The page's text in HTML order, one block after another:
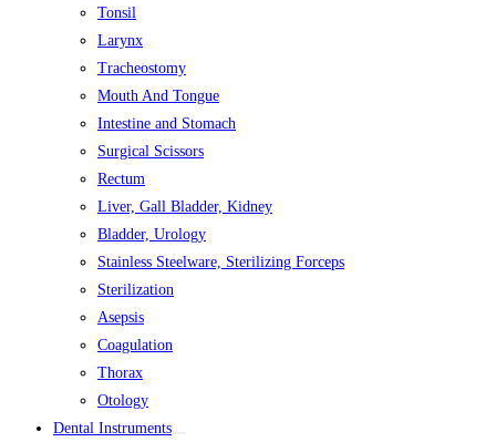
Tonsil
Larynx
Tracheostomy
Mouth And Tongue
Intestine and Stomach
Surgical Scissors
Rectum
Liver, Gall Bladder, Kidney
Bladder, Urology
Stainless Steelware, Sterilizing Forceps
Sterilization
Asepsis
Coagulation
Thorax
Otology
Dental Instruments